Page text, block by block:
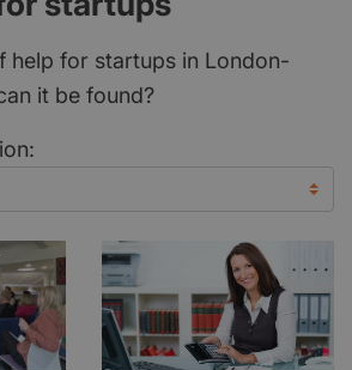
help for startups in London-
it be found?